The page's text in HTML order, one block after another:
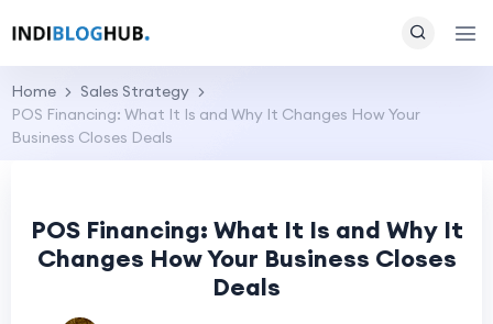
Home
Sales Strategy
POS Financing: What It Is and Why It Changes How Your
Business Closes Deals
POS Financing: What It Is and Why It
Changes How Your Business Closes
Deals